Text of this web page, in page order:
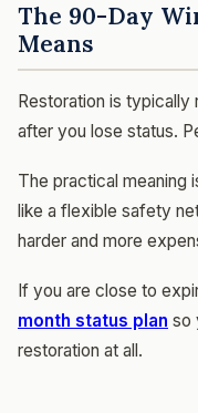
The 90-Day
Means
Restoration is
after you lose status.
The practical meaning
like a flexible safety
harder and more
If you are close to
month status plan so
restoration at all.